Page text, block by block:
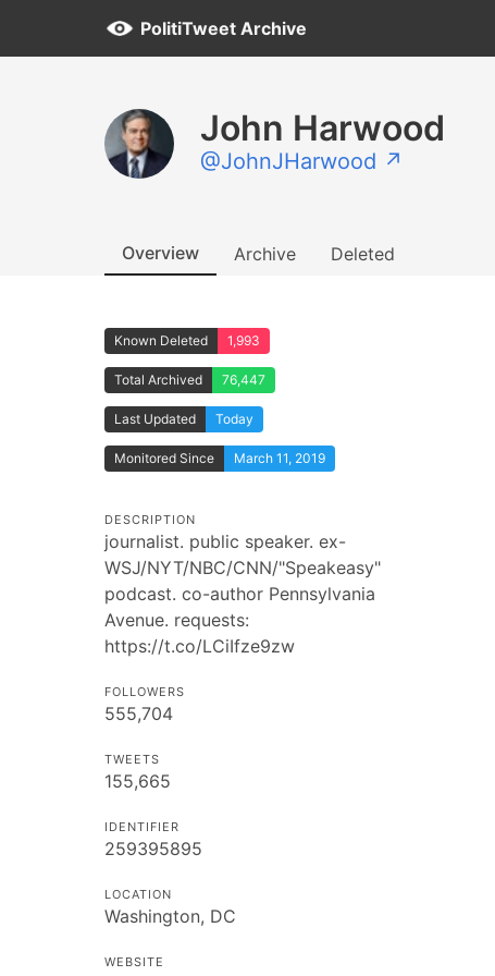
PolitiTweet Archive
John Harwood
@JohnJHarwood ↗
Overview Archive Deleted
Known Deleted 1,993
Total Archived 76,447
Last Updated Today
Monitored Since March 11, 2019
DESCRIPTION
journalist. public speaker. ex-
WSJ/NYT/NBC/CNN/"Speakeasy"
podcast. co-author Pennsylvania
Avenue. requests:
https://t.co/LCiIfze9zw
FOLLOWERS
555,704
TWEETS
155,665
IDENTIFIER
259395895
LOCATION
Washington, DC
WEBSITE